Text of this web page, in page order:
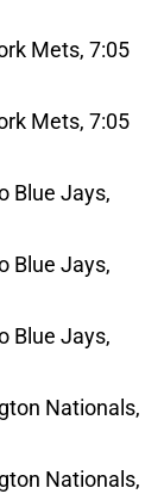
Mets, 7:05
Mets, 7:05
Blue Jays,
Blue Jays,
Blue Jays,
Nationals,
Nationals,